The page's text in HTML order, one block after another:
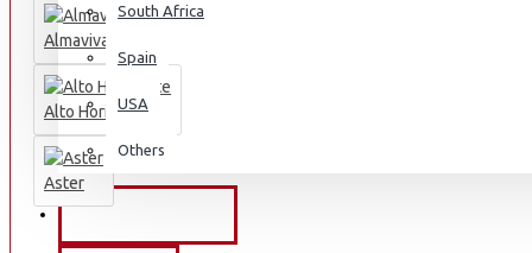
South Africa
Spain
USA
Others
Almaviva
Alto Horizonte
Aster